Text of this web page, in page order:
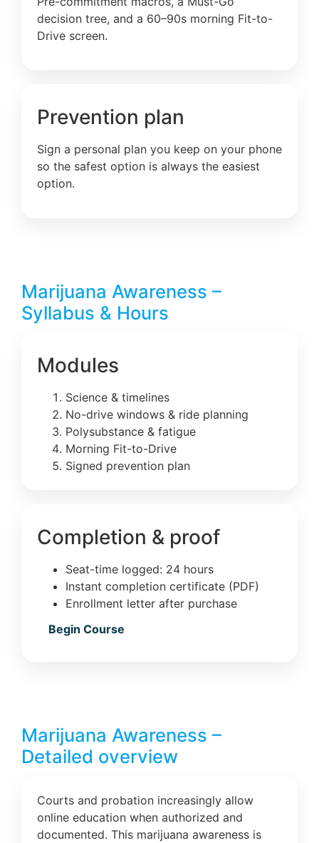
decision tree, and a 60–90s morning Fit-to-
Drive screen.
Prevention plan
Sign a personal plan you keep on your phone
so the safest option is always the easiest
option.
Marijuana Awareness –
Syllabus & Hours
Modules
Science & timelines
No-drive windows & ride planning
Polysubstance & fatigue
Morning Fit-to-Drive
Signed prevention plan
Completion & proof
Seat-time logged: 24 hours
Instant completion certificate (PDF)
Enrollment letter after purchase
Begin Course
Marijuana Awareness –
Detailed overview
Courts and probation increasingly allow
online education when authorized and
documented. This marijuana awareness is